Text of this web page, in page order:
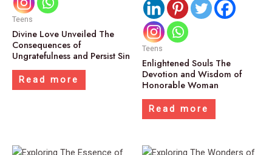
Teens
Divine Love Unveiled The
Consequences of
Ungratefulness and Persist Sin
Read more
Teens
Enlightened Souls The
Devotion and Wisdom of
Honorable Woman
Read more